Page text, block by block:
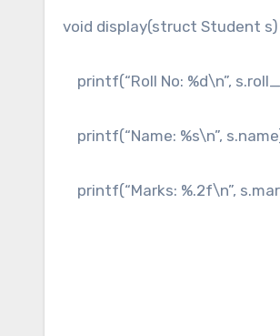
void display(struct Student
printf(“Roll No: %d\n”,
printf(“Name: %s\n”,
printf(“Marks: %.2f\n”,